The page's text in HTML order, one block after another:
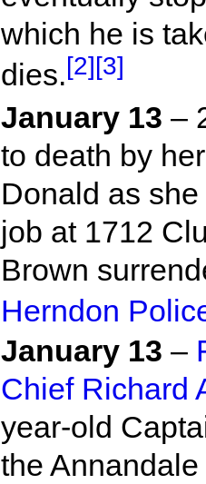
which he is
dies.[2][3]
January 13 –
to death by
Donald as
job at 1712
Brown
Herndon
January 13 –
Chief Richard
year-old
the